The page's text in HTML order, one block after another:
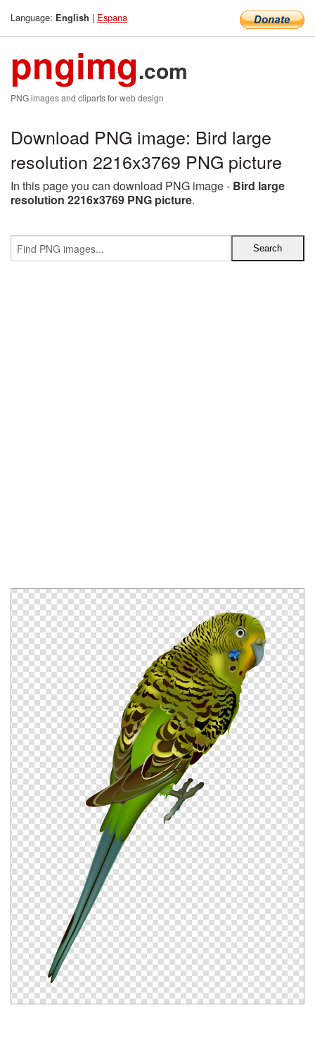
Language: English | Espana
pngimg.com
PNG images and cliparts for web design
Download PNG image: Bird large
resolution 2216x3769 PNG picture
In this page you can download PNG image - Bird large
resolution 2216x3769 PNG picture.